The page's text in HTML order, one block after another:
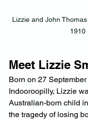
Lizzie and John
1910
Meet Lizzie
Born on 27
Indooroopilly, Lizzie
Australian-born child
the tragedy of losing